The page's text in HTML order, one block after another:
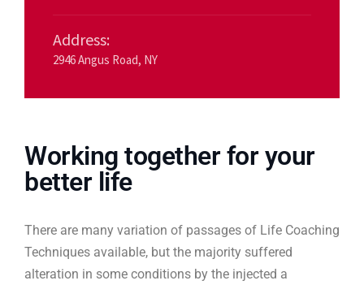
Address:
2946 Angus Road, NY
Working together for your
better life
There are many variation of passages of Life Coaching
Techniques available, but the majority suffered
alteration in some conditions by the injected a